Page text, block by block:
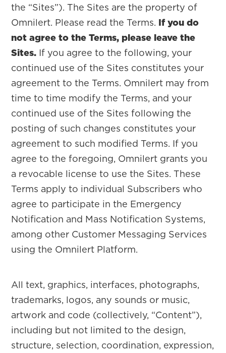
the “Sites”). The Sites are the property of
Omnilert. Please read the Terms. If you do
not agree to the Terms, please leave the
Sites. If you agree to the following, your
continued use of the Sites constitutes your
agreement to the Terms. Omnilert may from
time to time modify the Terms, and your
continued use of the Sites following the
posting of such changes constitutes your
agreement to such modified Terms. If you
agree to the foregoing, Omnilert grants you
a revocable license to use the Sites. These
Terms apply to individual Subscribers who
agree to participate in the Emergency
Notification and Mass Notification Systems,
among other Customer Messaging Services
using the Omnilert Platform.
All text, graphics, interfaces, photographs,
trademarks, logos, any sounds or music,
artwork and code (collectively, “Content”),
including but not limited to the design,
structure, selection, coordination, expression,